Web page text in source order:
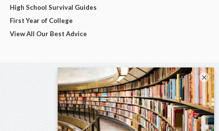
High School Survival Guides
First Year of College
View All Our Best Advice
×